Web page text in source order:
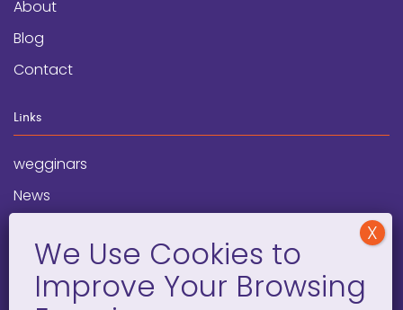
About
Blog
Contact
Links
wegginars
News
Programs